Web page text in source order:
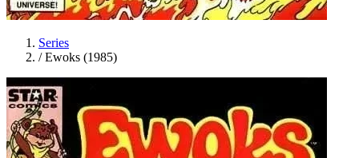
Series
/ Ewoks (1985)